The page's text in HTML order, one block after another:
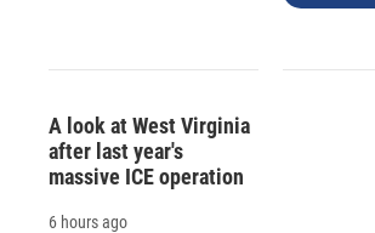
A look at West Virginia
after last year's
massive ICE operation
6 hours ago